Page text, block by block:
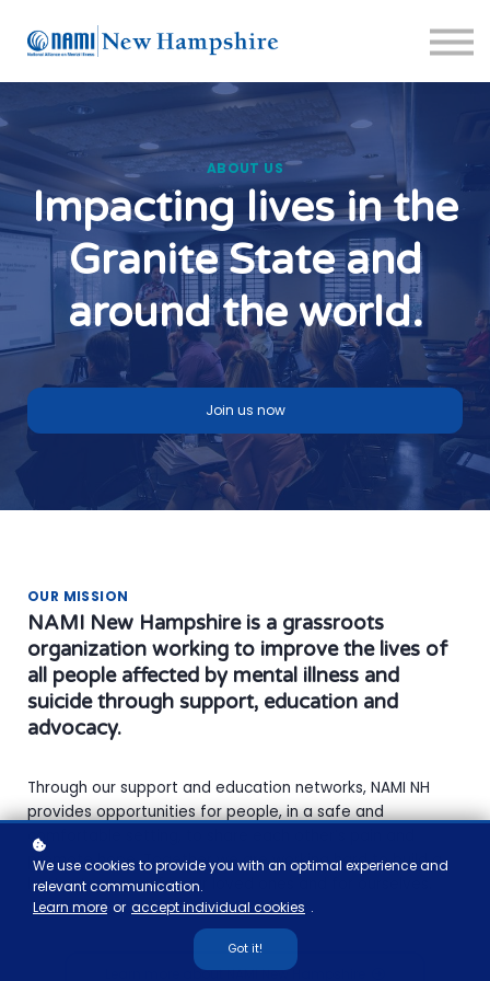
Crisis Resources
Sign in
Sign up
Support Portal
ABOUT US
Impacting lives in the
Granite State and
around the world.
Join us now
OUR MISSION
NAMI New Hampshire is a grassroots
organization working to improve the lives of
all people affected by mental illness and
suicide through support, education and
advocacy.
Through our support and education networks, NAMI NH
provides opportunities for people, in a safe and
comfortable setting, to share each other’s pain and
promote hope. Together we are working hard to build a
better tomorrow for our loved ones and for ourselves.
Learn more about NAMI New Hampshire
We use cookies to provide you with an optimal experience and
relevant communication.
Learn more or accept individual cookies .
Got it!